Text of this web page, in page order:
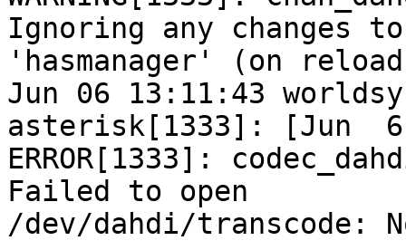
Ignoring any changes to
'hasmanager' (on
Jun 06 13:11:43
asterisk[1333]: [Jun
ERROR[1333]:
Failed to open
/dev/dahdi/transcode: